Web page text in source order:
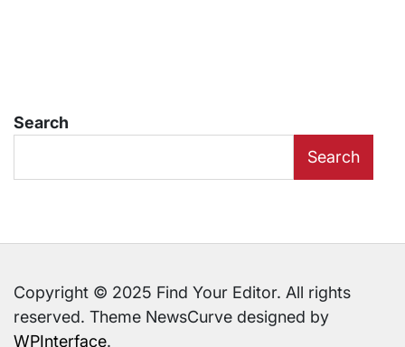
Search
Search
Copyright © 2025 Find Your Editor. All rights
reserved. Theme NewsCurve designed by
WPInterface.